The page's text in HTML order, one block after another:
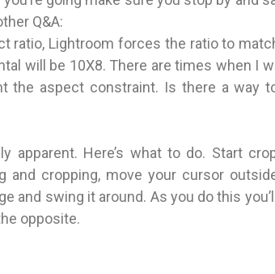
Q&A:
ratio, Lightroom forces the ratio to
will be 10X8. There are times when I
the aspect constraint. Is there a way
apparent. Here’s what to do. Start
and cropping, move your cursor
and swing it around. As you do this
opposite.